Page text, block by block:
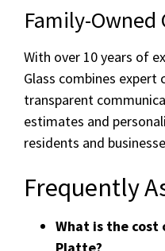
Family-Owned
With over 10 years of
Glass combines expert
transparent
estimates and
residents and
Frequently
What is the cost
Platte?